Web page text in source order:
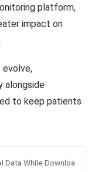
platform,
impact on
alongside
to keep patients
Data While Downloa